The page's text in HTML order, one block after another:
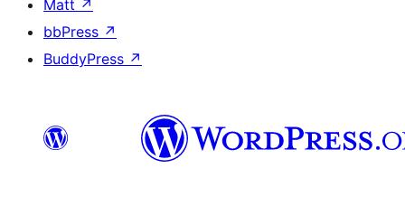
Matt ↗
bbPress ↗
BuddyPress ↗